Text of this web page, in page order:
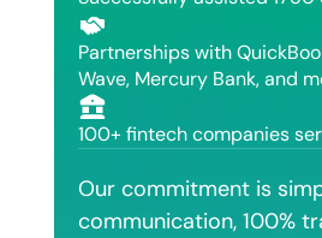
Partnerships with
Wave, Mercury Bank, and
100+ fintech companies
Our commitment is
communication, 100%